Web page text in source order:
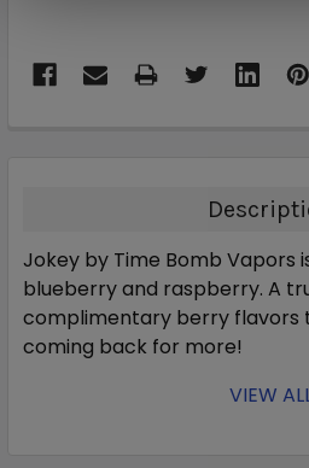
Jokey by Time Bomb Vapors
blueberry and raspberry. A
complimentary berry flavors
coming back for more!
VIEW